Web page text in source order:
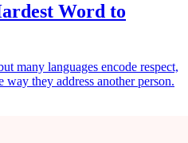
Word to
many languages encode respect,
they address another person.